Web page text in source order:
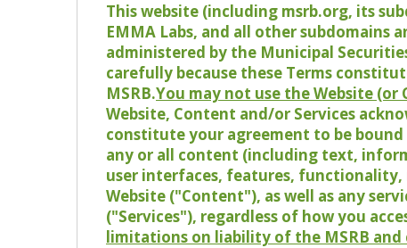
This website (including msrb.org, its
EMMA Labs, and all other
administered by the Municipal
carefully because these Terms
MSRB.You may not use the Website
Website, Content and/or Services
constitute your agreement to be bound
any or all content (including text,
user interfaces, features, functionality,
Website ("Content"), as well as any
("Services"), regardless of how you
limitations on liability of the MSRB